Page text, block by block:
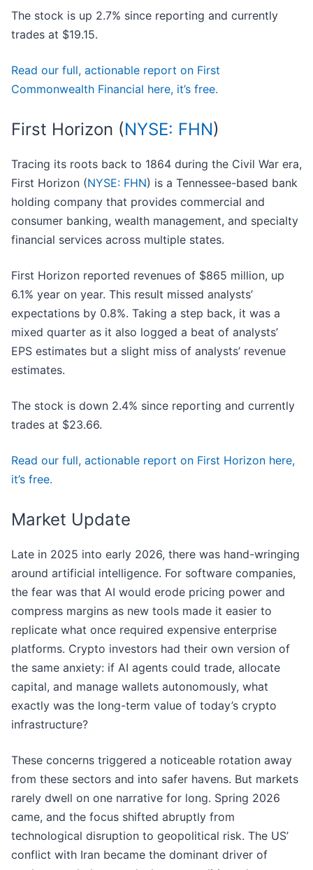
The stock is up 2.7% since reporting and currently
trades at $19.15.
Read our full, actionable report on First
Commonwealth Financial here, it’s free.
First Horizon (NYSE: FHN)
Tracing its roots back to 1864 during the Civil War era,
First Horizon (NYSE: FHN) is a Tennessee-based bank
holding company that provides commercial and
consumer banking, wealth management, and specialty
financial services across multiple states.
First Horizon reported revenues of $865 million, up
6.1% year on year. This result missed analysts’
expectations by 0.8%. Taking a step back, it was a
mixed quarter as it also logged a beat of analysts’
EPS estimates but a slight miss of analysts’ revenue
estimates.
The stock is down 2.4% since reporting and currently
trades at $23.66.
Read our full, actionable report on First Horizon here,
it’s free.
Market Update
Late in 2025 into early 2026, there was hand-wringing
around artificial intelligence. For software companies,
the fear was that AI would erode pricing power and
compress margins as new tools made it easier to
replicate what once required expensive enterprise
platforms. Crypto investors had their own version of
the same anxiety: if AI agents could trade, allocate
capital, and manage wallets autonomously, what
exactly was the long-term value of today’s crypto
infrastructure?
These concerns triggered a noticeable rotation away
from these sectors and into safer havens. But markets
rarely dwell on one narrative for long. Spring 2026
came, and the focus shifted abruptly from
technological disruption to geopolitical risk. The US’
conflict with Iran became the dominant driver of